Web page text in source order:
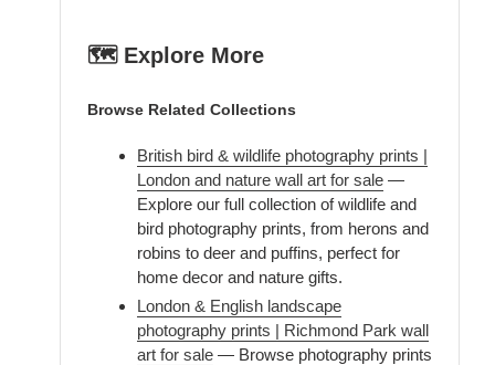
🗺️ Explore More
Browse Related Collections
British bird & wildlife photography prints |
London and nature wall art for sale —
Explore our full collection of wildlife and
bird photography prints, from herons and
robins to deer and puffins, perfect for
home decor and nature gifts.
London & English landscape
photography prints | Richmond Park wall
art for sale — Browse photography prints